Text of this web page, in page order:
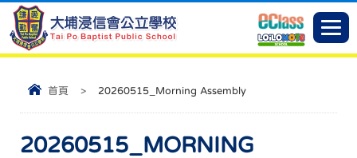
首頁 > 20260515_Morning Assembly
20260515_MORNING